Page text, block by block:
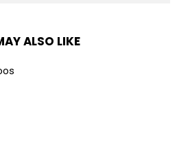
ALSO LIKE